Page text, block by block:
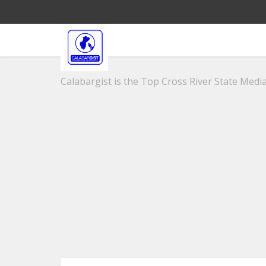
Calabargist is the Top Cross River State